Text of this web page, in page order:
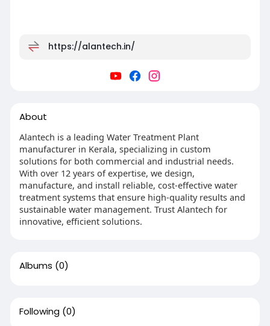
https://alantech.in/
About
Alantech is a leading Water Treatment Plant
manufacturer in Kerala, specializing in custom
solutions for both commercial and industrial needs.
With over 12 years of expertise, we design,
manufacture, and install reliable, cost-effective water
treatment systems that ensure high-quality results and
sustainable water management. Trust Alantech for
innovative, efficient solutions.
Albums (0)
Following (0)